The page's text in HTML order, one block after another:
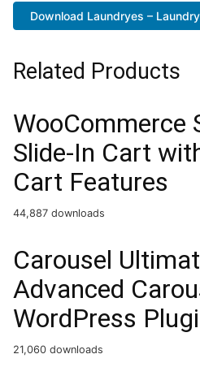
Download Laundryes –
Related Products
WooCommerce
Slide-In Cart
Cart Features
44,887 downloads
Carousel
Advanced
WordPress
21,060 downloads